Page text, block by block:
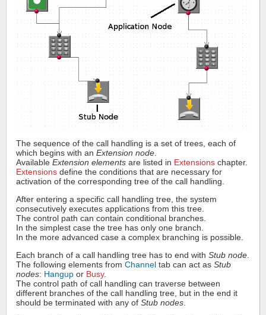
The sequence of the call handling is a set of trees, each of
which begins with an Extension node.
Available Extension elements are listed in Extensions chapter.
Extensions define the conditions that are necessary for
activation of the corresponding tree of the call handling.
After entering a specific call handling tree, the system
consecutively executes applications from this tree.
The control path can contain conditional branches.
In the simplest case the tree has only one branch.
In the more advanced case a complex branching is possible.
Each branch of a call handling tree has to end with Stub node.
The following elements from Channel tab can act as Stub
nodes: Hangup or Busy.
The control path of call handling can traverse between
different branches of the call handling tree, but in the end it
should be terminated with any of Stub nodes.